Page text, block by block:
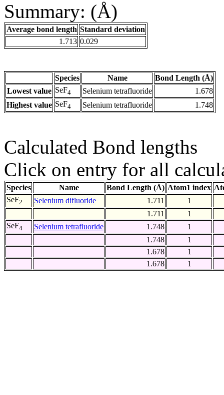
Summary: (Å)
Average bond length Standard deviation
1.713 0.029
Species Name
Bond Length (Å)
Lowest value SeF4 Selenium tetrafluoride
1.678
Highest value SeF4 Selenium tetrafluoride 1.748
Calculated Bond lengths
Click on entry for all
Species Name Bond Length (Å) Atom1 index
SeF2 Selenium difluoride 1.711
1
1.711
1
SeF4 Selenium tetrafluoride 1.748
1
1.748
1
1.678
1
1.678
1